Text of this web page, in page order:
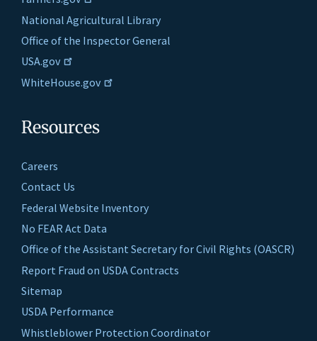
National Agricultural Library
Office of the Inspector General
USA.gov
WhiteHouse.gov
Resources
Careers
Contact Us
Federal Website Inventory
No FEAR Act Data
Office of the Assistant Secretary for Civil Rights (OASCR)
Report Fraud on USDA Contracts
Sitemap
USDA Performance
Whistleblower Protection Coordinator